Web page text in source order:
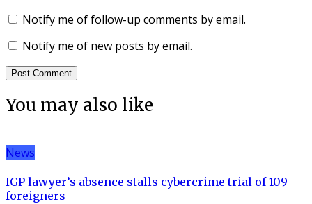
Notify me of follow-up comments by email.
Notify me of new posts by email.
You may also like
News
IGP lawyer’s absence stalls cybercrime trial of 109
foreigners